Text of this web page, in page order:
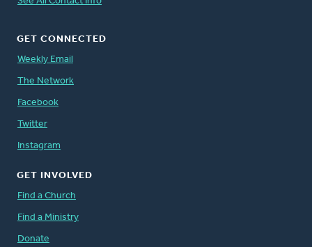
GET CONNECTED
Weekly Email
The Network
Facebook
Twitter
Instagram
GET INVOLVED
Find a Church
Find a Ministry
Donate